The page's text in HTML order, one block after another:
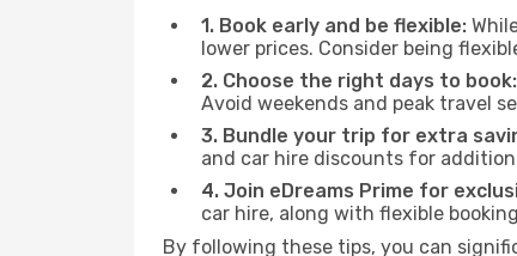
1. Book early and be flexible:
lower prices. Consider being
2. Choose the right days to book:
Avoid weekends and peak travel
3. Bundle your trip for extra
and car hire discounts for
4. Join eDreams Prime for
car hire, along with flexible
By following these tips, you can